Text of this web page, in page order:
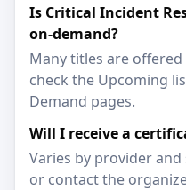
Is Critical Incident
on-demand?
Many titles are
check the Upcoming
Demand pages.
Will I receive a
Varies by provider
or contact the